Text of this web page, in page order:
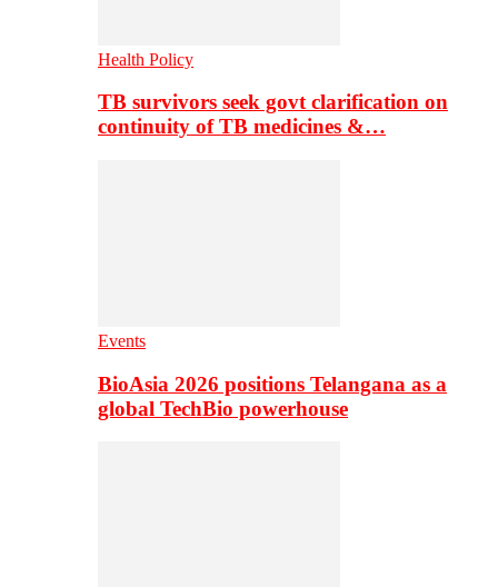
Health Policy
TB survivors seek govt clarification on
continuity of TB medicines &…
Events
BioAsia 2026 positions Telangana as a
global TechBio powerhouse